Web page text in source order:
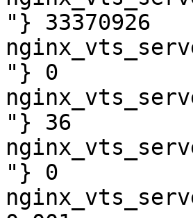
"} 33370926
"} 0
"} 36
"} 0